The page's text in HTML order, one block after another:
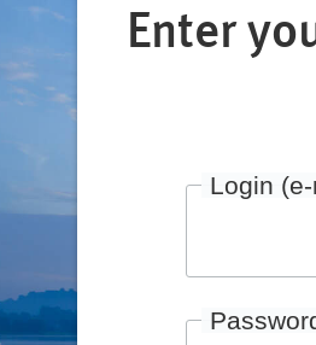
Enter
Login